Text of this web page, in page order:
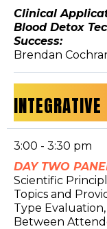
Clinical
Blood Detox
Success:
Brendan
3:00 - 3:30 pm
DAY TWO
Scientific
Topics and
Type
Between